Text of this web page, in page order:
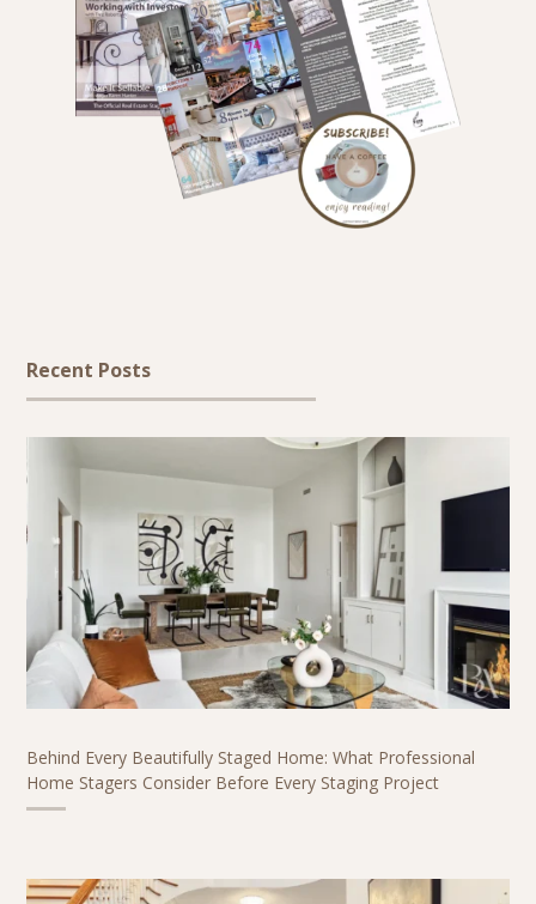
Recent Posts
Behind Every Beautifully Staged Home: What Professional
Home Stagers Consider Before Every Staging Project